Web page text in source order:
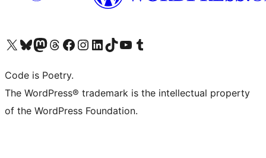
Visit our X (formerly Twitter) account
Visit our Bluesky account
Visit our Mastodon account
Visit our Threads account
Visit our Facebook page
Visit our Instagram account
Visit our LinkedIn account
Visit our TikTok account
Visit our YouTube channel
Visit our Tumblr account
Code is Poetry.
The WordPress® trademark is the intellectual property
of the WordPress Foundation.